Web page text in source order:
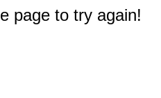
page to try again!